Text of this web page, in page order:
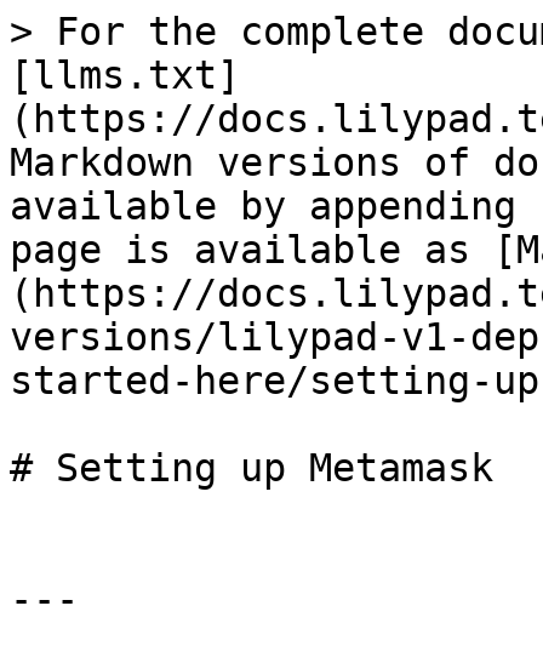
> For the complete
[llms.txt]
(https://
Markdown versions of
available by
page is available as
(https://
versions/lilypad-v1-
started-here/setting-up-
# Setting up Metamask
---